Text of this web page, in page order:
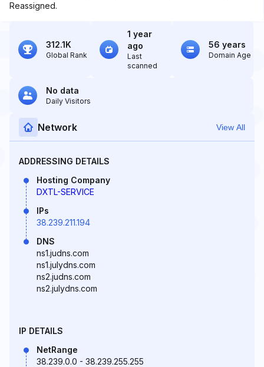
Reassigned.
312.1K
Global Rank
1 year
ago
Last
scanned
56 years
Domain Age
No data
Daily Visitors
Network View All
ADDRESSING DETAILS
Hosting Company
DXTL-SERVICE
IPs
38.239.211.194
DNS
ns1.judns.com
ns1.julydns.com
ns2.judns.com
ns2.julydns.com
IP DETAILS
NetRange
38.239.0.0 - 38.239.255.255